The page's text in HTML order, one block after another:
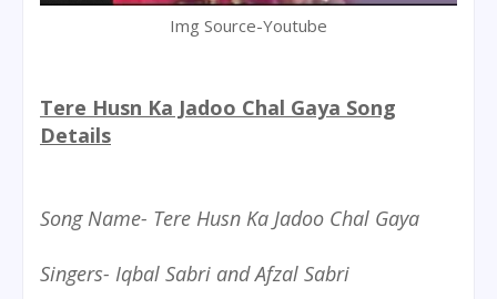
Img Source-Youtube
Tere Husn Ka Jadoo Chal Gaya Song
Details
Song Name- Tere Husn Ka Jadoo Chal Gaya
Singers- Iqbal Sabri and Afzal Sabri